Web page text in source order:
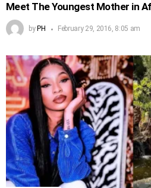
Meet The Youngest Mother in
by PH February 29, 2016, 8:05 am